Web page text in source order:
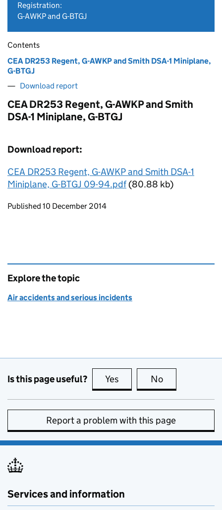
Registration:
G-AWKP and G-BTGJ
Contents
CEA DR253 Regent, G-AWKP and Smith DSA-1 Miniplane,
G-BTGJ
Download report
CEA DR253 Regent, G-AWKP and Smith
DSA-1 Miniplane, G-BTGJ
Download report:
CEA DR253 Regent, G-AWKP and Smith DSA-1
Miniplane, G-BTGJ 09-94.pdf(80.88 kb)
Updates to this page
Published 10 December 2014
Explore the topic
Air accidents and serious incidents
Is this page useful? Yes this page is useful
No
Report a problem with this page
Services and information